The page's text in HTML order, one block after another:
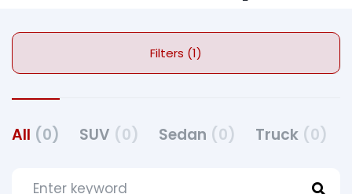
Filters (1)
All (0) SUV (0) Sedan (0) Truck (0)